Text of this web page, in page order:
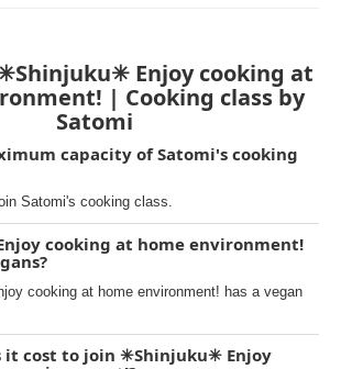
Enjoy cooking at
| Cooking class by
Satomi
capacity of Satomi's cooking
Satomi's cooking class.
cooking at home environment!
cooking at home environment! has a vegan
it cost to join ✳︎Shinjuku✳︎ Enjoy